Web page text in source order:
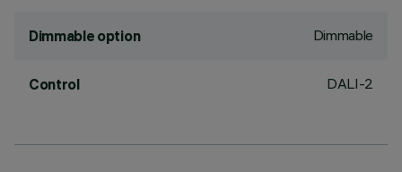
Dimmable option Dimmable
Control DALI-2